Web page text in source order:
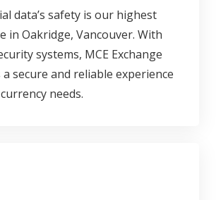
data’s safety is our highest
in Oakridge, Vancouver. With
systems, MCE Exchange
secure and reliable experience
needs.